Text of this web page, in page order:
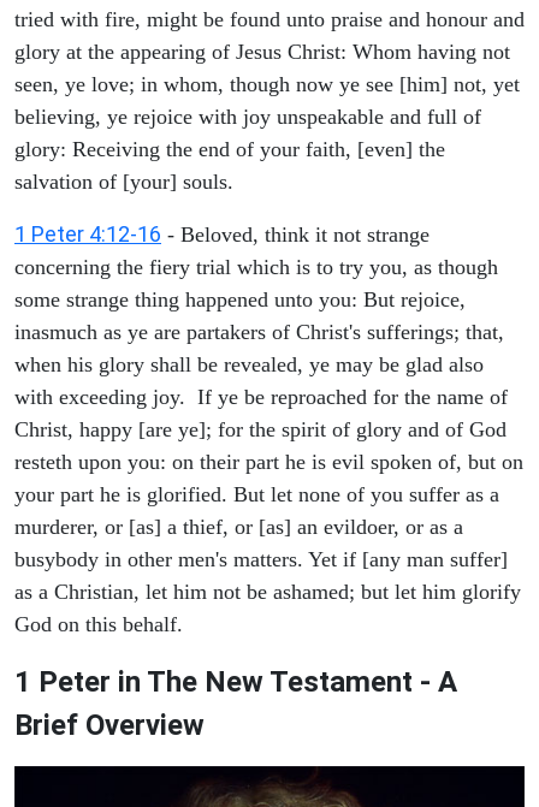
tried with fire, might be found unto praise and honour and
glory at the appearing of Jesus Christ: Whom having not
seen, ye love; in whom, though now ye see [him] not, yet
believing, ye rejoice with joy unspeakable and full of
glory: Receiving the end of your faith, [even] the
salvation of [your] souls.
1 Peter 4:12-16 - Beloved, think it not strange
concerning the fiery trial which is to try you, as though
some strange thing happened unto you: But rejoice,
inasmuch as ye are partakers of Christ's sufferings; that,
when his glory shall be revealed, ye may be glad also
with exceeding joy. If ye be reproached for the name of
Christ, happy [are ye]; for the spirit of glory and of God
resteth upon you: on their part he is evil spoken of, but on
your part he is glorified. But let none of you suffer as a
murderer, or [as] a thief, or [as] an evildoer, or as a
busybody in other men's matters. Yet if [any man suffer]
as a Christian, let him not be ashamed; but let him glorify
God on this behalf.
1 Peter in The New Testament - A
Brief Overview